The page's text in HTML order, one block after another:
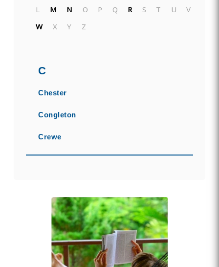
L
M N O P Q R S T U
V
W
X Y Z
C
Chester
Congleton
Crewe